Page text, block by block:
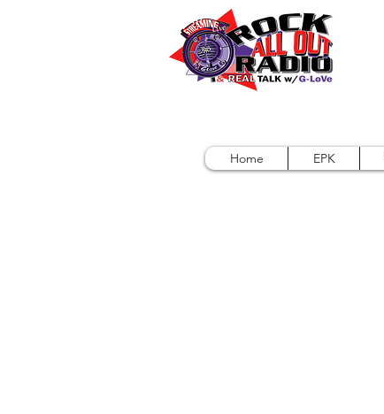
Home EPK